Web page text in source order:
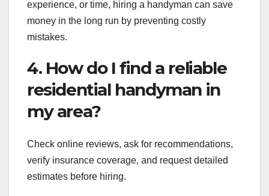
experience, or time, hiring a handyman can save
money in the long run by preventing costly
mistakes.
4. How do I find a reliable
residential handyman in
my area?
Check online reviews, ask for recommendations,
verify insurance coverage, and request detailed
estimates before hiring.